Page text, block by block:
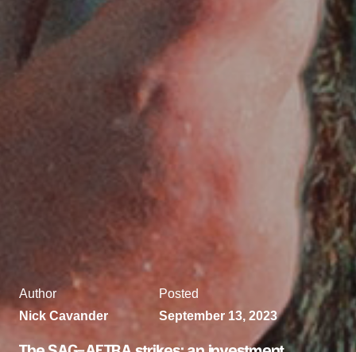
Author
Nick Cavander
Posted
September 13, 2023